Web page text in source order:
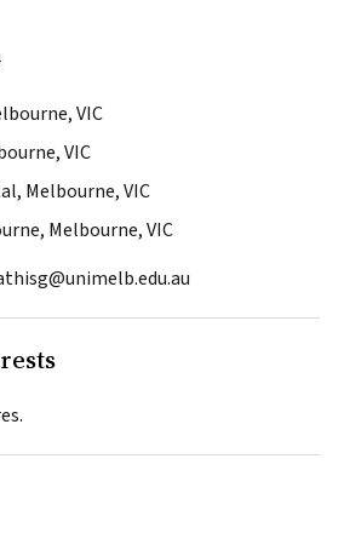
VIC
VIC
Melbourne, VIC
Melbourne, VIC